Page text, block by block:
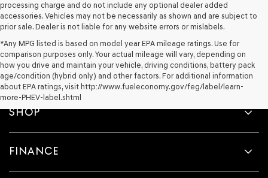
processing charge and do not include any optional dealer added
accessories. Vehicles may not be necessarily as shown and are subject to
prior sale. Dealer is not liable for any website errors or mislabels.
*Any MPG listed is based on model year EPA mileage ratings. Use for
comparison purposes only. Your actual mileage will vary, depending on
how you drive and maintain your vehicle, driving conditions, battery pack
age/condition (hybrid only) and other factors. For additional information
about EPA ratings, visit http://www.fueleconomy.gov/feg/label/learn-
more-PHEV-label.shtml
SHOP
FINANCE